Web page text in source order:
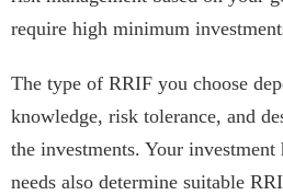
require high minimum
The type of RRIF you choose
knowledge, risk tolerance, and
the investments. Your
needs also determine suitable